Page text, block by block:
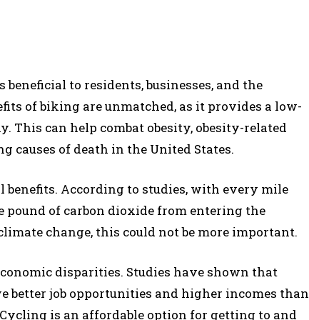
to residents, businesses, and the
of biking are unmatched, as it provides a low-
can help combat obesity, obesity-related
causes of death in the United States.
According to studies, with every mile
of carbon dioxide from entering the
change, this could not be more important.
disparities. Studies have shown that
better job opportunities and higher incomes than
is an affordable option for getting to and